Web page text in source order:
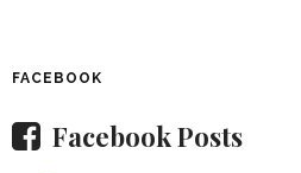
FACEBOOK
Facebook Posts